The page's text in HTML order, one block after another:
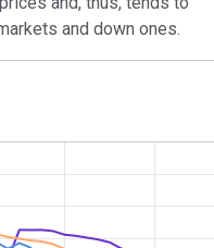
and down ones.